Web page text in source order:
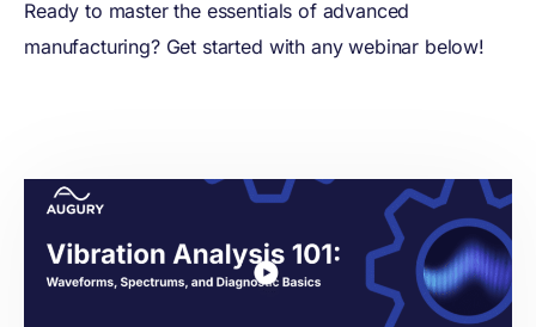
Ready to master the essentials of advanced
manufacturing? Get started with any webinar below!